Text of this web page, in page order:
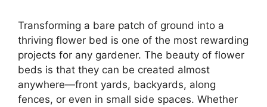
Transforming a bare patch of ground into a
thriving flower bed is one of the most rewarding
projects for any gardener. The beauty of flower
beds is that they can be created almost
anywhere—front yards, backyards, along
fences, or even in small side spaces. Whether